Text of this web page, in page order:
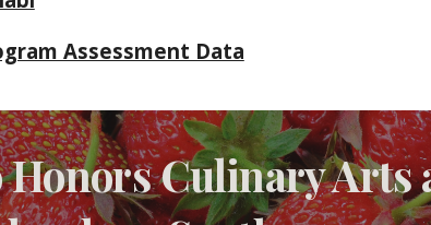
Assessment Data
Honors Culinary Arts